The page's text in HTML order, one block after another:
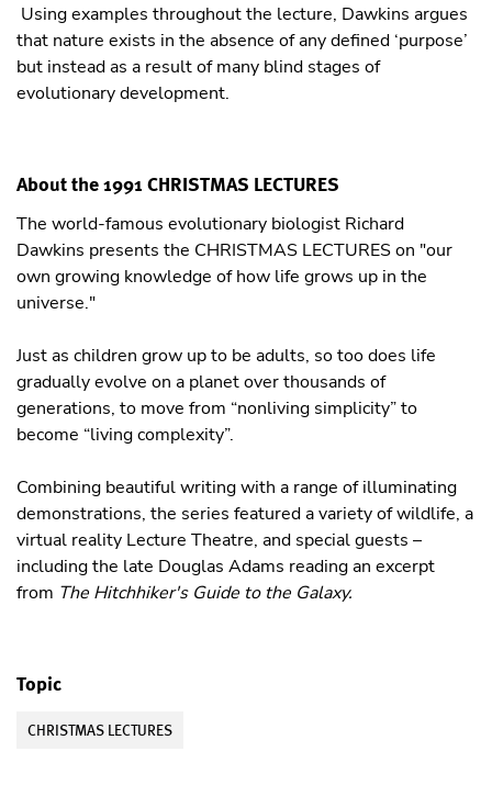
Using examples throughout the lecture, Dawkins argues
that nature exists in the absence of any defined ‘purpose’
but instead as a result of many blind stages of
evolutionary development.
About the 1991 CHRISTMAS LECTURES
The world-famous evolutionary biologist Richard
Dawkins presents the CHRISTMAS LECTURES on "our
own growing knowledge of how life grows up in the
universe."
Just as children grow up to be adults, so too does life
gradually evolve on a planet over thousands of
generations, to move from “nonliving simplicity” to
become “living complexity”.
Combining beautiful writing with a range of illuminating
demonstrations, the series featured a variety of wildlife, a
virtual reality Lecture Theatre, and special guests –
including the late Douglas Adams reading an excerpt
from The Hitchhiker's Guide to the Galaxy.
Topic
CHRISTMAS LECTURES